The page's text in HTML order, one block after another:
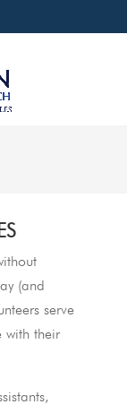
(and
serve
with their